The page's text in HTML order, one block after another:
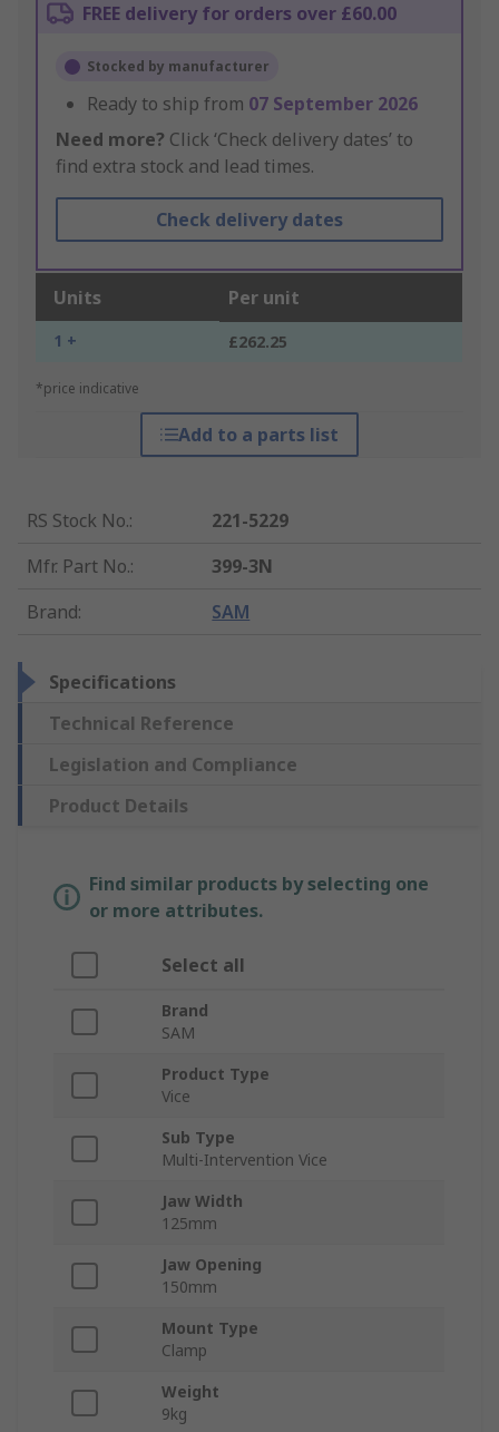
FREE delivery for orders over £60.00
Stocked by manufacturer
Ready to ship from 07 September 2026
Need more? Click ‘Check delivery dates’ to
find extra stock and lead times.
Check delivery dates
Units Per unit
1 + £262.25
*price indicative
Add to a parts list
RS Stock No.:
221-5229
Mfr. Part No.:
399-3N
Brand: SAM
Specifications
Technical Reference
Legislation and Compliance
Product Details
Find similar products by selecting one
or more attributes.
Select all
Brand
SAM
Product Type
Vice
Sub Type
Multi-Intervention Vice
Jaw Width
125mm
Jaw Opening
150mm
Mount Type
Clamp
Weight
9kg